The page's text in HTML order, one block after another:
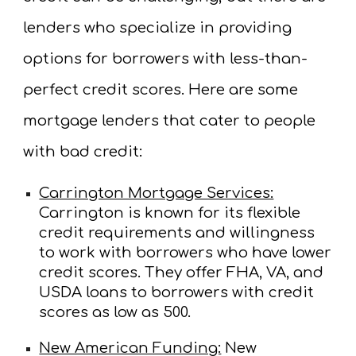
lenders who specialize in providing
options for borrowers with less-than-
perfect credit scores. Here are some
mortgage lenders that cater to people
with bad credit:
Carrington Mortgage Services:
Carrington is known for its flexible
credit requirements and willingness
to work with borrowers who have lower
credit scores. They offer FHA, VA, and
USDA loans to borrowers with credit
scores as low as 500.
New American Funding: New